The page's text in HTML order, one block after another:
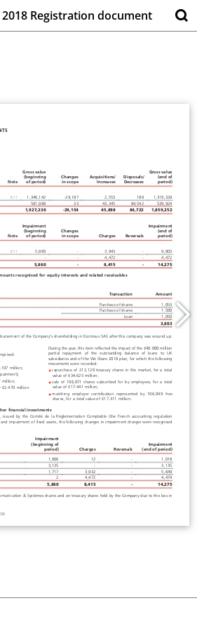
Registration document